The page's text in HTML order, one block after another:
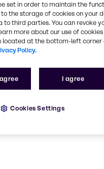
set in order to maintain the
to the storage of cookies on your
third parties. You can revoke
more about our use of cookies
located at the bottom-left corner
Policy.
I agree
Cookies Settings